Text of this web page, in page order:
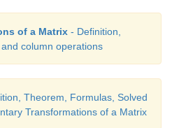
of a Matrix - Definition,
column operations
Theorem, Formulas, Solved
Transformations of a Matrix